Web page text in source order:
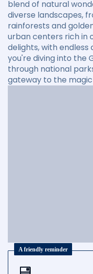
blend of natural
diverse landscapes,
rainforests and
urban centers rich in
delights, with
you're diving into the
through national
gateway to the
A friendly reminder